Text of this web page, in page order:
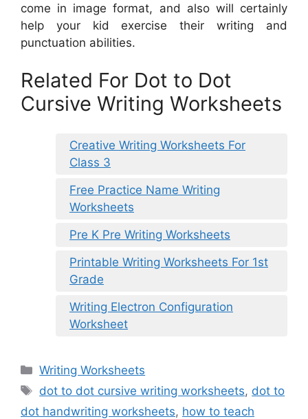
come in image format, and also will certainly
help your kid exercise their writing and
punctuation abilities.
Related For Dot to Dot
Cursive Writing Worksheets
Creative Writing Worksheets For
Class 3
Free Practice Name Writing
Worksheets
Pre K Pre Writing Worksheets
Printable Writing Worksheets For 1st
Grade
Writing Electron Configuration
Worksheet
Categories
Writing Worksheets
Tags
dot to dot cursive writing worksheets, dot to
dot handwriting worksheets, how to teach